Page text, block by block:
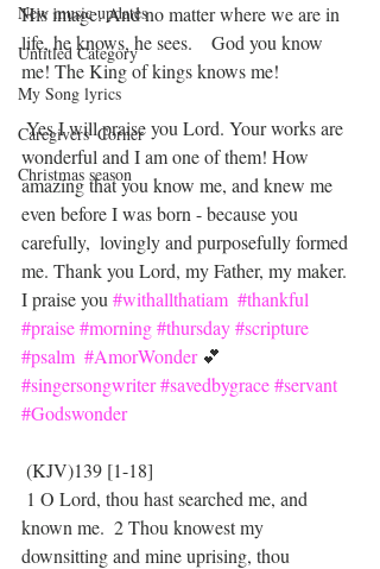
New music updates
Untitled Category
My Song lyrics
Caregivers' Corner
Christmas season
His image. And no matter where we are in
life, he knows, he sees.    God you know
me! The King of kings knows me!
Yes I will praise you Lord. Your works are
wonderful and I am one of them! How
amazing that you know me, and knew me
even before I was born - because you
carefully,  lovingly and purposefully formed
me. Thank you Lord, my Father, my maker.
I praise you #withallthatiam #thankful
#praise#morning#thursday#scripture
#psalm #AmorWonder 💕
#singersongwriter#savedbygrace#servant
#Godswonder
(KJV)139 [1-18]
known me.  2 Thou knowest my
downsitting and mine uprising, thou